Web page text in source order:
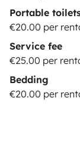
Portable
€20.00 per
Service fee
€25.00 per
Bedding
€20.00 per